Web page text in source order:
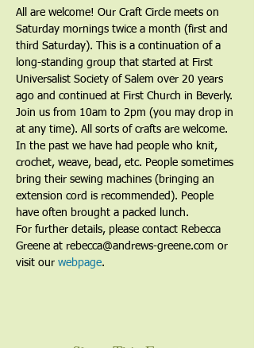
All are welcome! Our Craft Circle meets on
Saturday mornings twice a month (first and
third Saturday). This is a continuation of a
long-standing group that started at First
Universalist Society of Salem over 20 years
ago and continued at First Church in Beverly.
Join us from 10am to 2pm (you may drop in
at any time). All sorts of crafts are welcome.
In the past we have had people who knit,
crochet, weave, bead, etc. People sometimes
bring their sewing machines (bringing an
extension cord is recommended). People
have often brought a packed lunch.
For further details, please contact Rebecca
Greene at rebecca@andrews-greene.com or
visit our webpage.